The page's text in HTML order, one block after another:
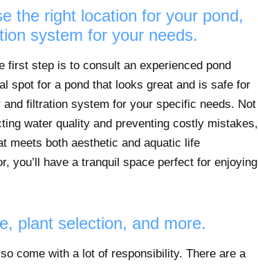
the right location for your pond,
system for your needs.
first step is to consult an experienced pond
spot for a pond that looks great and is safe for
filtration system for your specific needs. Not
water quality and preventing costly mistakes,
meets both aesthetic and aquatic life
you’ll have a tranquil space perfect for enjoying
plant selection, and more.
come with a lot of responsibility. There are a